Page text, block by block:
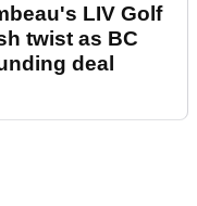
LIV Golf
twist as BC
deal